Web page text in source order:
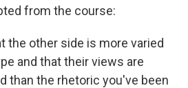
from the course:
the other side is more varied
and that their views are
than the rhetoric you've been